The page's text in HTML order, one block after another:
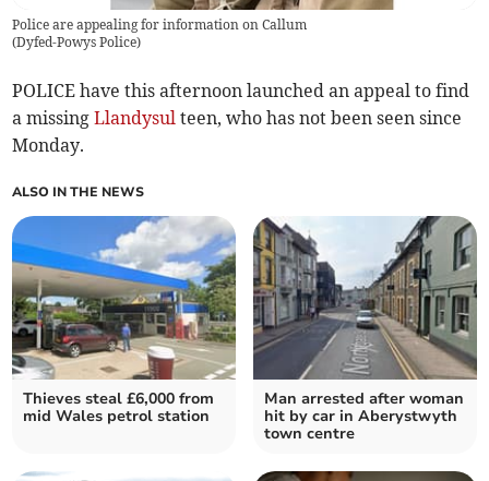
Police are appealing for information on Callum
(Dyfed-Powys Police)
POLICE have this afternoon launched an appeal to find
a missingLlandysul teen, who has not been seen since
Monday.
ALSO IN THE NEWS
Thieves steal £6,000 from
mid Wales petrol station
Man arrested after woman
hit by car in Aberystwyth
town centre